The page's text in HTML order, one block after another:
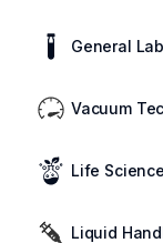
General
Vacuum
Life
Liquid